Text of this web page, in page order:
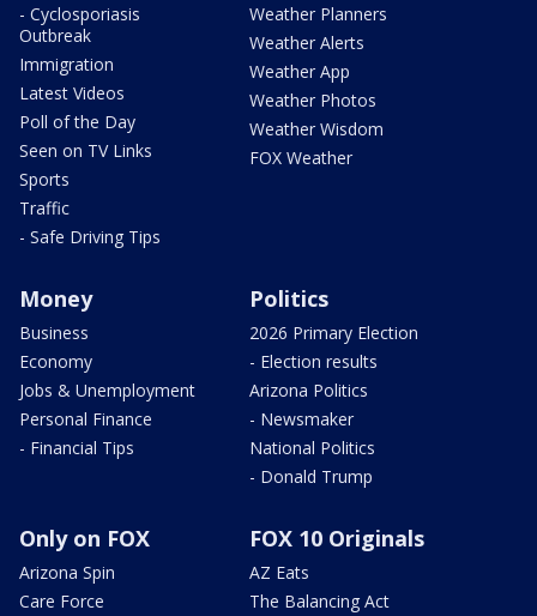
- Cyclosporiasis
Outbreak
Immigration
Latest Videos
Poll of the Day
Seen on TV Links
Sports
Traffic
- Safe Driving Tips
Weather Planners
Weather Alerts
Weather App
Weather Photos
Weather Wisdom
FOX Weather
Money
Business
Economy
Jobs & Unemployment
Personal Finance
- Financial Tips
Politics
2026 Primary Election
- Election results
Arizona Politics
- Newsmaker
National Politics
- Donald Trump
Only on FOX
Arizona Spin
Care Force
FOX 10 Originals
AZ Eats
The Balancing Act